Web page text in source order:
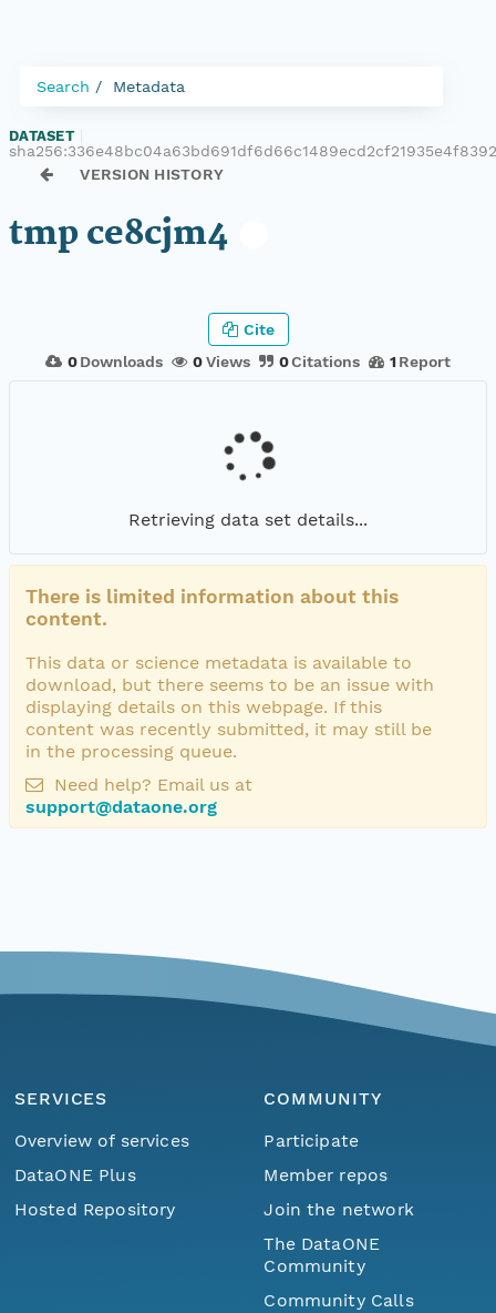
Search Metadata
DATASET
VERSION HISTORY
tmp ce8cjm4
0 Downloads 0Views 0Citations 1 Report
Cite
Retrieving data set details...
There is limited information about this
content.
This data or science metadata is available to
download, but there seems to be an issue with
displaying details on this webpage. If this
content was recently submitted, it may still be
in the processing queue.
Need help? Email us at
support@dataone.org
SERVICES
Overview of services
DataONE Plus
Hosted Repository
COMMUNITY
Participate
Member repos
Join the network
The DataONE
Community
Community Calls